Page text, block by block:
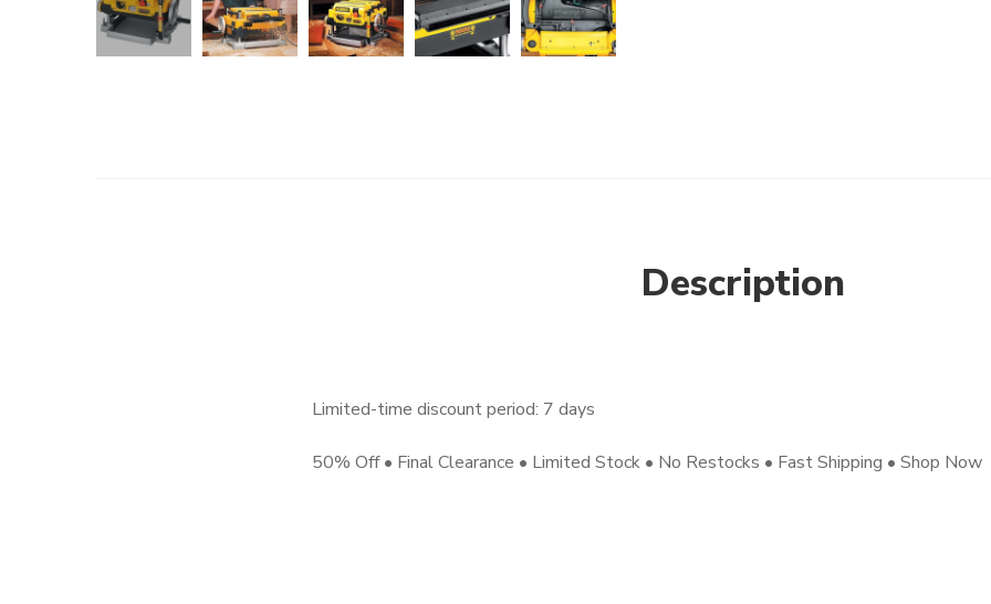
Description
Limited-time discount period: 7 days
50% Off • Final Clearance • Limited Stock • No Restocks • Fast Shipping • Shop Now